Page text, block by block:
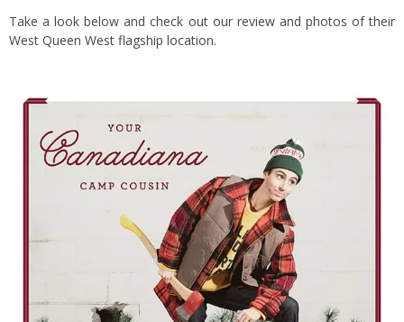
Take a look below andcheck out our review and photos of their
West Queen West flagship location.